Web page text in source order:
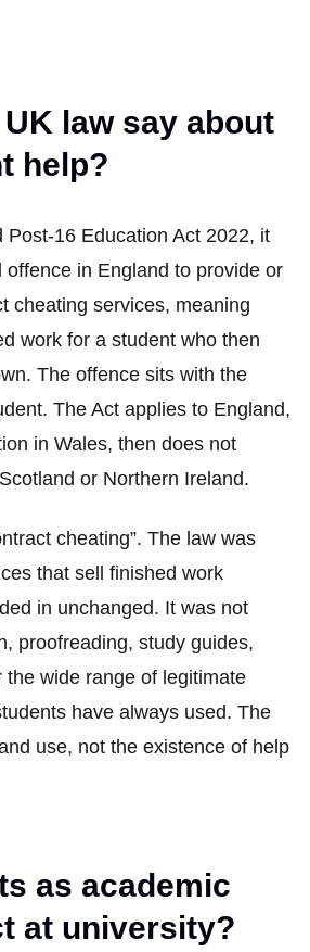
law say about
help?
Post-16 Education Act 2022, it
offence in England to provide or
cheating services, meaning
work for a student who then
The offence sits with the
The Act applies to England,
in Wales, then does not
or Northern Ireland.
cheating”. The law was
that sell finished work
in unchanged. It was not
proofreading, study guides,
wide range of legitimate
have always used. The
use, not the existence of help
as academic
at university?